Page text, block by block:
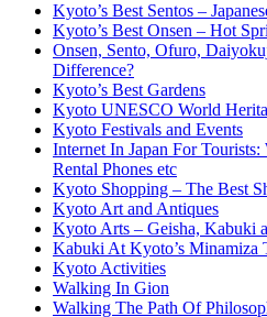
Kyoto’s Best Sentos –
Kyoto’s Best Onsen – Hot
Onsen, Sento, Ofuro,
Difference?
Kyoto’s Best Gardens
Kyoto UNESCO World
Kyoto Festivals and Events
Internet In Japan For
Rental Phones etc
Kyoto Shopping – The Best
Kyoto Art and Antiques
Kyoto Arts – Geisha, Kabuki
Kabuki At Kyoto’s Minamiza
Kyoto Activities
Walking In Gion
Walking The Path Of